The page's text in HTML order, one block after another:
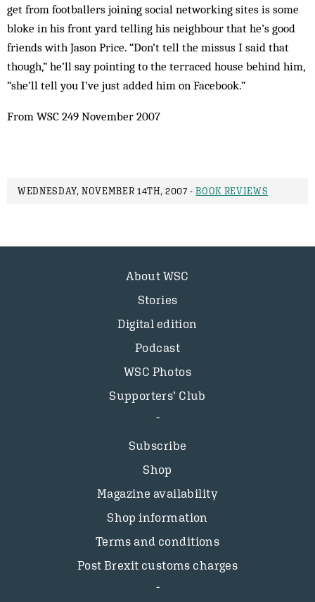
get from footballers joining social networking sites is some
bloke in his front yard telling his neighbour that he’s good
friends with Jason Price. “Don’t tell the missus I said that
though,” he’ll say pointing to the terraced house behind him,
“she’ll tell you I’ve just added him on Facebook.”
From WSC 249 November 2007
WEDNESDAY, NOVEMBER 14TH, 2007 -BOOK REVIEWS
About WSC
Stories
Digital edition
Podcast
WSC Photos
Supporters’ Club
Subscribe
Shop
Magazine availability
Shop information
Terms and conditions
Post Brexit customs charges